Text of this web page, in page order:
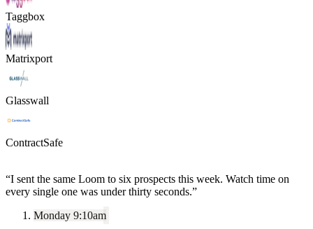
Taggbox
Matrixport
Glasswall
ContractSafe
“I sent the same Loom to six prospects this week. Watch time on
every single one was under thirty seconds.”
Monday 9:10am